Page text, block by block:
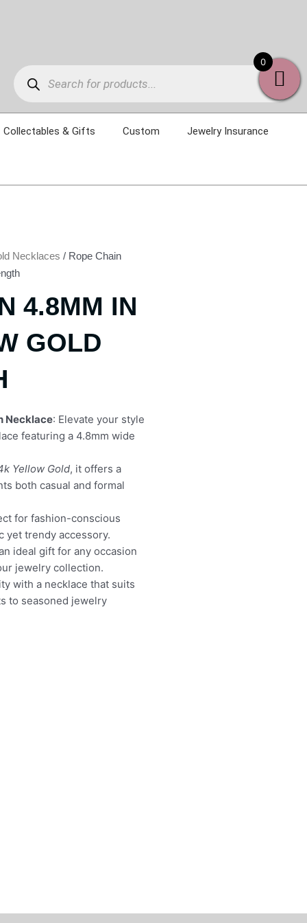
Products
search
Collectables & Gifts Custom Jewelry Insurance
Necklaces / Rope Chain
4.8MM IN
GOLD
Necklace: Elevate your style
featuring a 4.8mm wide
Yellow Gold, it offers a
both casual and formal
for fashion-conscious
yet trendy accessory.
ideal gift for any occasion
jewelry collection.
with a necklace that suits
to seasoned jewelry
0